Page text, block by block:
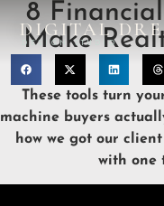
DIGITAL
DESIGN STUDIO
8
Make
These tools turn
machine buyers
how we got our
with one